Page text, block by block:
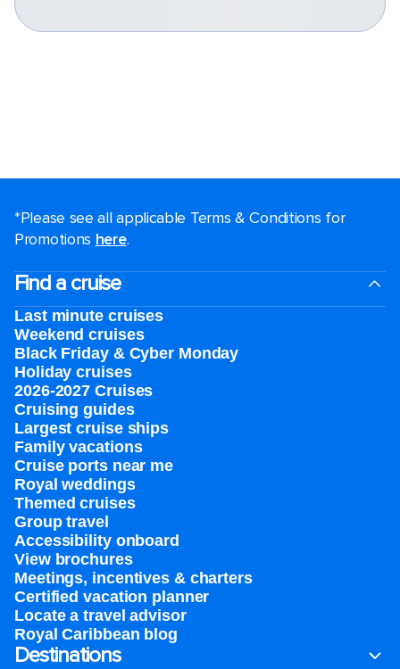
*Please see all applicable Terms & Conditions for
Promotions here.
Find a cruise
Last minute cruises
Weekend cruises
Black Friday & Cyber Monday
Holiday cruises
2026-2027 Cruises
Cruising guides
Largest cruise ships
Family vacations
Cruise ports near me
Royal weddings
Themed cruises
Group travel
Accessibility onboard
View brochures
Meetings, incentives & charters​
Certified vacation planner
Locate a travel advisor
Royal Caribbean blog
Destinations